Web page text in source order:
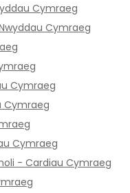
Cymraeg
Cymraeg
Cymraeg
Cymraeg
Cymraeg
- Cardiau Cymraeg